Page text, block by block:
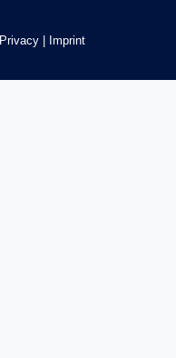
Privacy| Imprint